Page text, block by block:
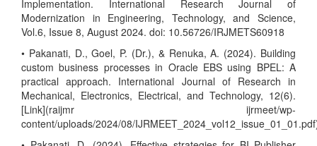
Implementation. International Research Journal of
Modernization in Engineering, Technology, and Science,
Vol.6, Issue 8, August 2024. doi: 10.56726/IRJMETS60918
• Pakanati, D., Goel, P. (Dr.), & Renuka, A. (2024). Building
custom business processes in Oracle EBS using BPEL: A
practical approach. International Journal of Research in
Mechanical, Electronics, Electrical, and Technology, 12(6).
[Link](raijmr ijrmeet/wp-
content/uploads/2024/08/